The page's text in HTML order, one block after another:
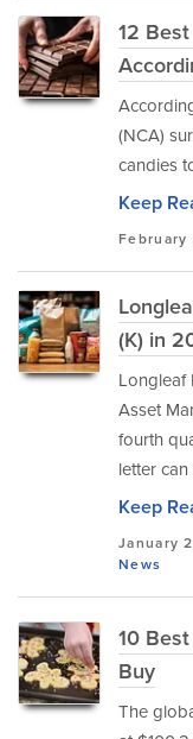
12
(NCA)
candies
Keep
(K) in
Longleaf
Asset
fourth
letter
Keep
January
News
10
Buy
The